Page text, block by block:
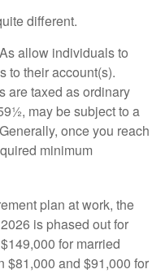
different.
allow individuals to
to their account(s).
are taxed as ordinary
may be subject to a
once you reach
minimum
plan at work, the
is phased out for
for married
$81,000 and $91,000 for